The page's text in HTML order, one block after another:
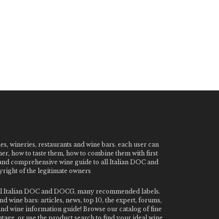
wineries, restaurants and wine bars. each user can
how to taste them, how to combine them with first
comprehensive wine guide to all Italian DOC and
of the legitimate owners
DOC and DOCG, many recommended labels.
wine bars: articles, news, top 10, the expert, forums,
wine information guide! Browse our catalog of fine